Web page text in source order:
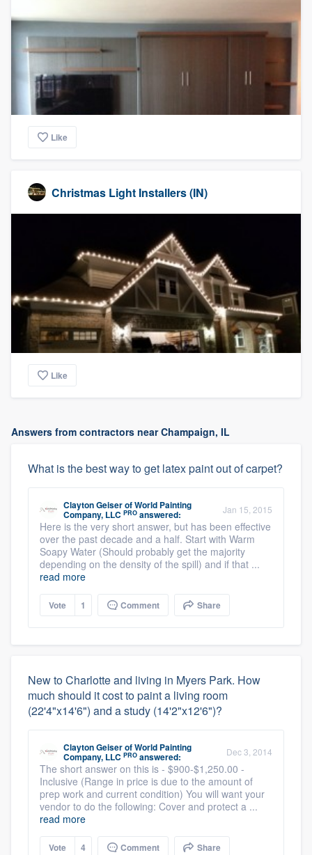
Like
Christmas Light Installers (IN)
Like
Answers from contractors near Champaign, IL
What is the best way to get latex paint out of carpet?
Clayton GeiserofWorld Painting
Company, LLC PRO answered: Jan 15, 2015
Here is the very short answer, but has been effective
over the past decade and a half. Start with Warm
Soapy Water (Should probably get the majority
depending on the density of the spill) and if that ...
read more
Vote 1 Comment Share
New to Charlotte and living in Myers Park. How
much should it cost to paint a living room
(22'4"x14'6") and a study (14'2"x12'6")?
Clayton GeiserofWorld Painting
Company, LLC PRO answered: Dec 3, 2014
The short answer on this is - $900-$1,250.00 -
Inclusive (Range in price is due to the amount of
prep work and current condition) You will want your
vendor to do the following: Cover and protect a ...
read more
Vote 4 Comment Share